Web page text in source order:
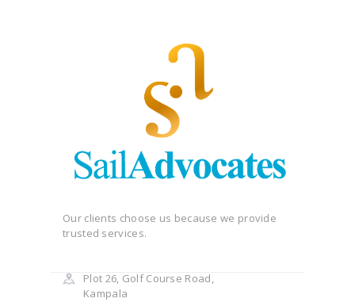
Our clients choose us because we provide
trusted services.
Plot 26, Golf Course Road,
Kampala